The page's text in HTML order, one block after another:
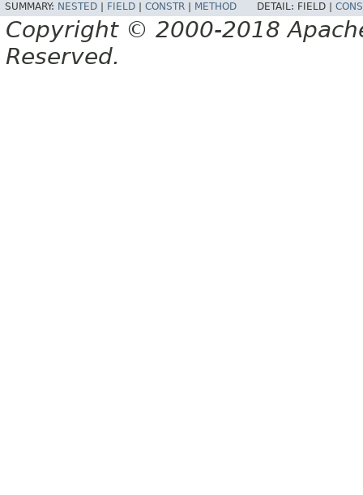
SUMMARY: NESTED FIELD CONSTR METHOD DETAIL: FIELD |
Copyright © 2000-2018
Reserved.